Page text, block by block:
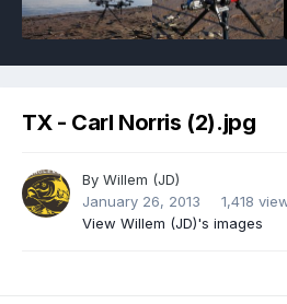
TX - Carl Norris (2).jpg
By Willem (JD)
January 26, 2013
1,418
View Willem (JD)'s images